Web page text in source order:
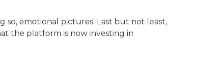
so, emotional pictures. Last but not least,
the platform is now investing in